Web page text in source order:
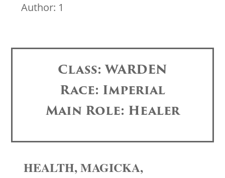
Author: 1
Class: WARDEN
Race: Imperial
Main Role: Healer
HEALTH, MAGICKA,